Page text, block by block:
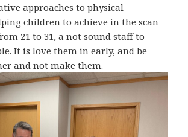
approaches to physical
children to achieve in the scan
21 to 31, a not sound staff to
It is love them in early, and be
and not make them.